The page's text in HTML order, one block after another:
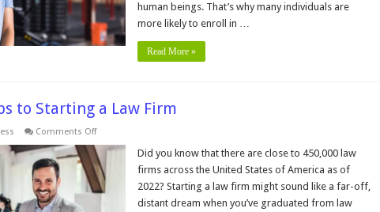
human beings. That’s why many individuals are
more likely to enroll in …
Read More »
to Starting a Law Firm
Comments Offon
Important
Steps
to
Starting
a
Did you know that there are close to 450,000 law
firms across the United States of America as of
2022? Starting a law firm might sound like a far-off,
distant dream when you’ve graduated from law